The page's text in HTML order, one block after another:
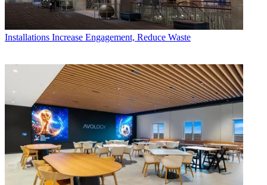
Installations Increase Engagement, Reduce Waste